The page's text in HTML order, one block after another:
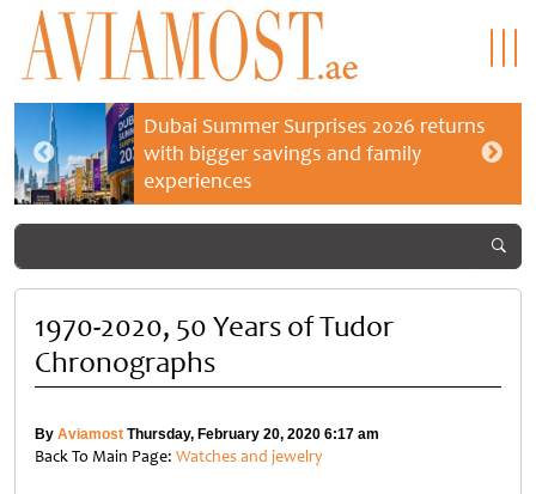
Dubai Summer Surprises 2026 returns
with bigger savings and family
experiences
1970-2020, 50 Years of Tudor
Chronographs
By Aviamost Thursday, February 20, 2020 6:17 am
Back To Main Page: Watches and jewelry